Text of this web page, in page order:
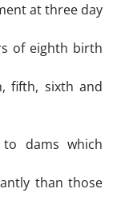
at three day
of eighth birth
fifth, sixth and
dams which
than those